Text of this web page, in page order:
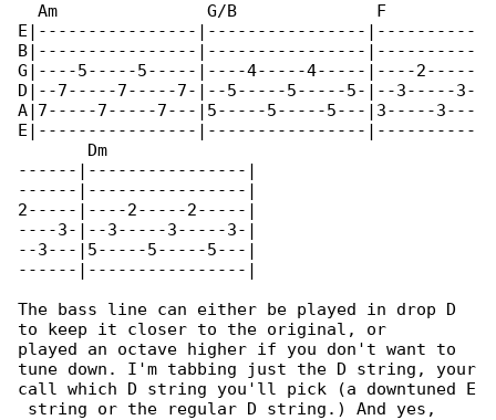
  Am               G/B              F
E|----------------|----------------|----------
B|----------------|----------------|----------
G|----5-----5-----|----4-----4-----|----2-----
D|--7-----7-----7-|--5-----5-----5-|--3-----3-
A|7-----7-----7---|5-----5-----5---|3-----3---
E|----------------|----------------|----------
       Dm
------|----------------|
------|----------------|
2-----|----2-----2-----|
----3-|--3-----3-----3-|
--3---|5-----5-----5---|
------|----------------|
The bass line can either be played in drop D
to keep it closer to the original, or
played an octave higher if you don't want to
tune down. I'm tabbing just the D string, your
call which D string you'll pick (a downtuned E
string or the regular D string.) And yes,